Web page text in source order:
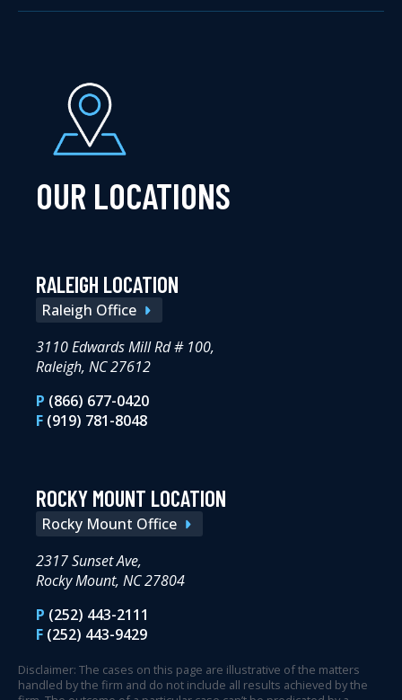
OUR LOCATIONS
RALEIGH LOCATION
Raleigh Office
3110 Edwards Mill Rd # 100,
Raleigh, NC 27612
P (866) 677-0420
F (919) 781-8048
ROCKY MOUNT LOCATION
Rocky Mount Office
2317 Sunset Ave,
Rocky Mount, NC 27804
P (252) 443-2111
F (252) 443-9429
Disclaimer: The cases on this page are illustrative of the matters
handled by the firm and do not include all results achieved by the